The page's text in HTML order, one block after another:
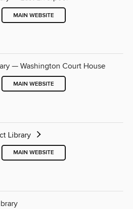
MAIN WEBSITE
— Washington Court House
MAIN WEBSITE
Library
MAIN WEBSITE